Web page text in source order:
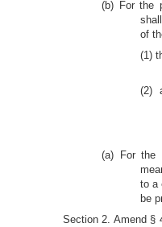
(b) For the
of
(1)
(2)
(a) For the
to a
be
Section 2. Amend §